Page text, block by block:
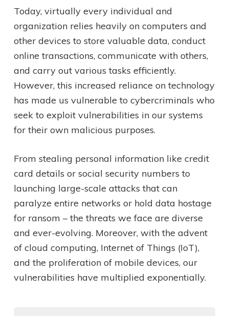
Today, virtually every individual and
organization relies heavily on computers and
other devices to store valuable data, conduct
online transactions, communicate with others,
and carry out various tasks efficiently.
However, this increased reliance on technology
has made us vulnerable to cybercriminals who
seek to exploit vulnerabilities in our systems
for their own malicious purposes.
From stealing personal information like credit
card details or social security numbers to
launching large-scale attacks that can
paralyze entire networks or hold data hostage
for ransom – the threats we face are diverse
and ever-evolving. Moreover, with the advent
of cloud computing, Internet of Things (IoT),
and the proliferation of mobile devices, our
vulnerabilities have multiplied exponentially.